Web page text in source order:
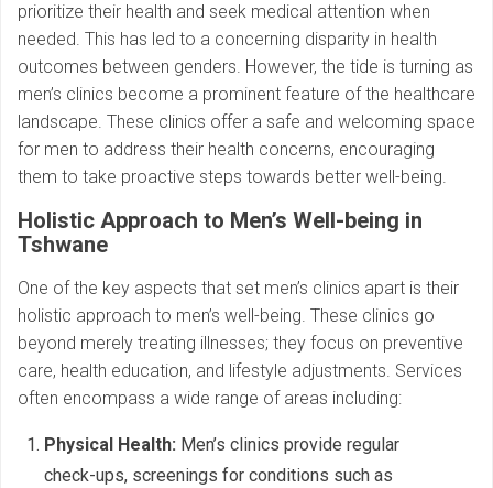
prioritize their health and seek medical attention when
needed. This has led to a concerning disparity in health
outcomes between genders. However, the tide is turning as
men’s clinics become a prominent feature of the healthcare
landscape. These clinics offer a safe and welcoming space
for men to address their health concerns, encouraging
them to take proactive steps towards better well-being.
Holistic Approach to Men’s Well-being in
Tshwane
One of the key aspects that set men’s clinics apart is their
holistic approach to men’s well-being. These clinics go
beyond merely treating illnesses; they focus on preventive
care, health education, and lifestyle adjustments. Services
often encompass a wide range of areas including:
Physical Health: Men’s clinics provide regular
check-ups, screenings for conditions such as